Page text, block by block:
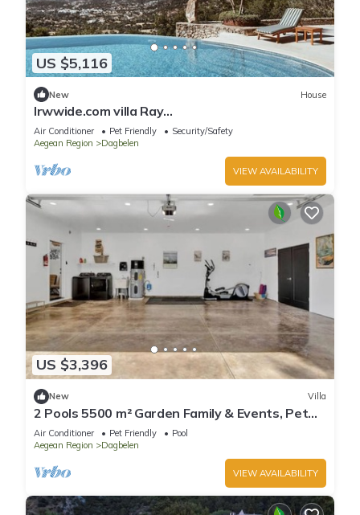
US $5,116
New House
lrwwide.com villa Ray
Spacious,Luxurious,Contemporary,Swimming
pool ,Gym,Jacuzzi
Air Conditioner Pet Friendly
Security/Safety
Aegean Region
Dagbelen
VIEW AVAILABILITY
US $3,396
New Villa
2 Pools 5500 m² Garden Family & Events, Pet
Yalıkavak -16+ guests
Air Conditioner Pet Friendly
Pool
Aegean Region
Dagbelen
VIEW AVAILABILITY